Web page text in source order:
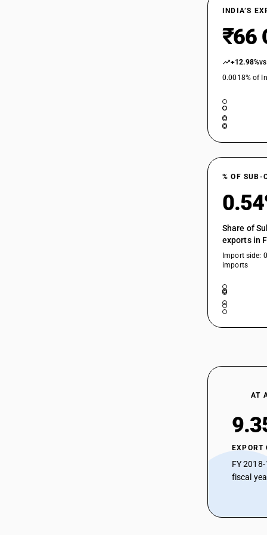
INDIA’S
₹66
+12.98%
0.0018% of
% OF SUB-
Share of
exports in
Import side:
imports
AT
EXPORT
FY
fiscal